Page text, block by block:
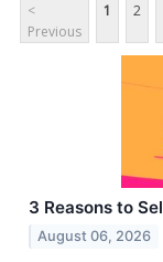
<
Previous
1 2
3 Reasons to
August 06, 2026